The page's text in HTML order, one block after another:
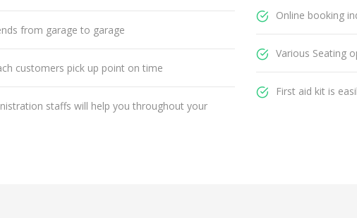
from garage to garage
customers pick up point on time
staffs will help you throughout your
Online booking
Various Seating
First aid kit is